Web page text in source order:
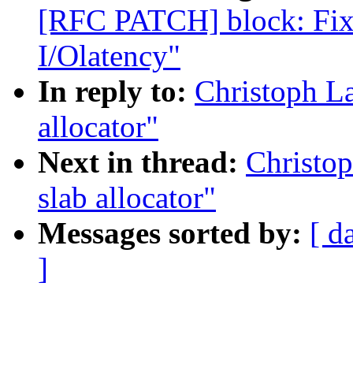
[RFC PATCH] block:
I/Olatency"
In reply to: Christoph
allocator"
Next in thread:
slab allocator"
Messages sorted by: [
]